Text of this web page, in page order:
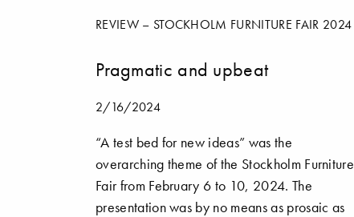
REVIEW – STOCKHOLM FURNITURE FAIR 2024
Pragmatic and upbeat
2/16/2024
“A test bed for new ideas” was the
overarching theme of the Stockholm Furniture
Fair from February 6 to 10, 2024. The
presentation was by no means as prosaic as